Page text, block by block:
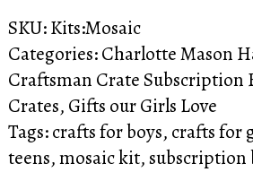
The
NEW
Mosaic
Crate
quantity
SKU:Kits:Mosaic
Categories:Charlotte Mason
Craftsman Crate Subscription
Crates, Gifts our Girls Love
Tags:crafts for boys, crafts for
teens,mosaic kit,subscription